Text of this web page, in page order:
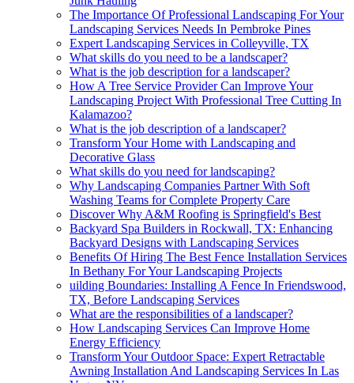
The Importance Of Professional Landscaping For Your
Landscaping Services Needs In Pembroke Pines
Expert Landscaping Services in Colleyville, TX
What skills do you need to be a landscaper?
What is the job description for a landscaper?
How A Tree Service Provider Can Improve Your
Landscaping Project With Professional Tree Cutting In
Kalamazoo?
What is the job description of a landscaper?
Transform Your Home with Landscaping and
Decorative Glass
What skills do you need for landscaping?
Why Landscaping Companies Partner With Soft
Washing Teams for Complete Property Care
Discover Why A&M Roofing is Springfield's Best
Backyard Spa Builders in Rockwall, TX: Enhancing
Backyard Designs with Landscaping Services
Benefits Of Hiring The Best Fence Installation Services
In Bethany For Your Landscaping Projects
uilding Boundaries: Installing A Fence In Friendswood,
TX, Before Landscaping Services
What are the responsibilities of a landscaper?
How Landscaping Services Can Improve Home
Energy Efficiency
Transform Your Outdoor Space: Expert Retractable
Awning Installation And Landscaping Services In Las